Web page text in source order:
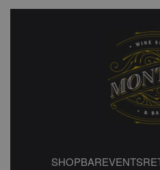
SHOPBAREVENTS